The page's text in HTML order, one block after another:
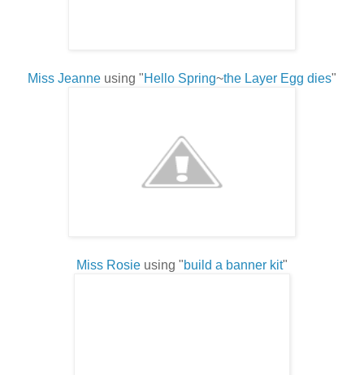
Miss Jeanne using "Hello Spring~the Layer Egg dies"
Miss Rosie using "build a banner kit"